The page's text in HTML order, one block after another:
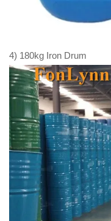
4) 180kg Iron Drum